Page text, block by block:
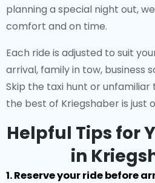
planning a special night out,
comfort and on time.
Each ride is adjusted to suit
arrival, family in tow, business
Skip the taxi hunt or
the best of Kriegshaber is just
Helpful Tips for
in
1. Reserve your ride before